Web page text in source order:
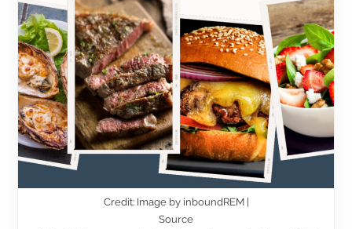
Credit: Image by inboundREM |
Source